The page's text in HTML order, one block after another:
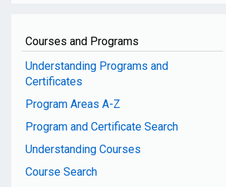
Courses and Programs
Understanding Programs and
Certificates
Program Areas A-Z
Program and Certificate Search
Understanding Courses
Course Search